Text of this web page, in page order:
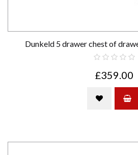
Dunkeld 5 drawer chest of
£359.00